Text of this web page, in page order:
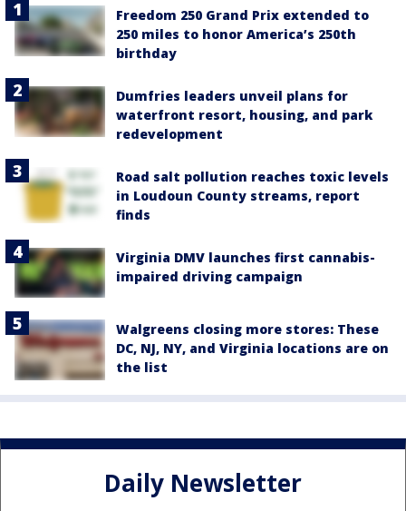
Freedom 250 Grand Prix extended to
250 miles to honor America’s 250th
birthday
Dumfries leaders unveil plans for
waterfront resort, housing, and park
redevelopment
Road salt pollution reaches toxic levels
in Loudoun County streams, report
finds
Virginia DMV launches first cannabis-
impaired driving campaign
Walgreens closing more stores: These
DC, NJ, NY, and Virginia locations are on
the list
Daily Newsletter